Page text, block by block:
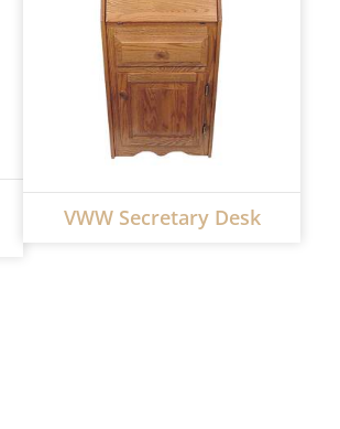
VWW Secretary Desk